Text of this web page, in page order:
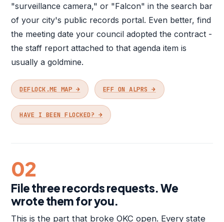
"surveillance camera," or "Falcon" in the search bar
of your city's public records portal. Even better, find
the meeting date your council adopted the contract -
the staff report attached to that agenda item is
usually a goldmine.
DEFLOCK.ME MAP → EFF ON ALPRS →
HAVE I BEEN FLOCKED? →
02
File three records requests. We
wrote them for you.
This is the part that broke OKC open. Every state